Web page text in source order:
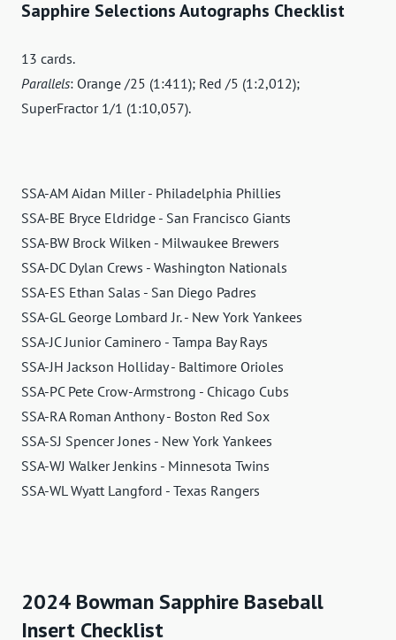
Sapphire Selections Autographs Checklist
13 cards.
Parallels: Orange /25 (1:411); Red /5 (1:2,012);
SuperFractor 1/1 (1:10,057).
SSA-AM Aidan Miller - Philadelphia Phillies
SSA-BE Bryce Eldridge - San Francisco Giants
SSA-BW Brock Wilken - Milwaukee Brewers
SSA-DC Dylan Crews - Washington Nationals
SSA-ES Ethan Salas - San Diego Padres
SSA-GL George Lombard Jr. - New York Yankees
SSA-JC Junior Caminero - Tampa Bay Rays
SSA-JH Jackson Holliday - Baltimore Orioles
SSA-PC Pete Crow-Armstrong - Chicago Cubs
SSA-RA Roman Anthony - Boston Red Sox
SSA-SJ Spencer Jones - New York Yankees
SSA-WJ Walker Jenkins - Minnesota Twins
SSA-WL Wyatt Langford - Texas Rangers
2024 Bowman Sapphire Baseball
Insert Checklist